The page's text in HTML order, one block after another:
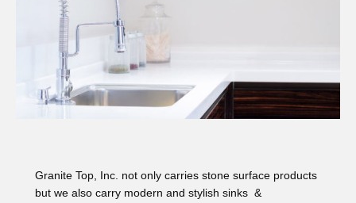
Granite Top, Inc. not only carries stone surface products
but we also carry modern and stylish sinks &